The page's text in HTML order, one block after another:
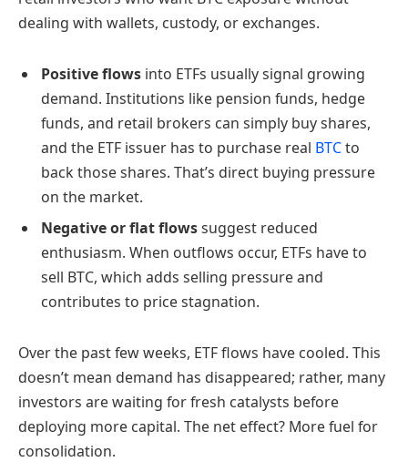
dealing with wallets, custody, or exchanges.
Positive flows into ETFs usually signal growing
demand. Institutions like pension funds, hedge
funds, and retail brokers can simply buy shares,
and the ETF issuer has to purchase real BTCto
back those shares. That’s direct buying pressure
on the market.
Negative or flat flowssuggest reduced
enthusiasm. When outflows occur, ETFs have to
sell BTC, which adds selling pressure and
contributes to price stagnation.
Over the past few weeks, ETF flows have cooled. This
doesn’t mean demand has disappeared; rather, many
investors are waiting for fresh catalysts before
deploying more capital. The net effect? More fuel for
consolidation.